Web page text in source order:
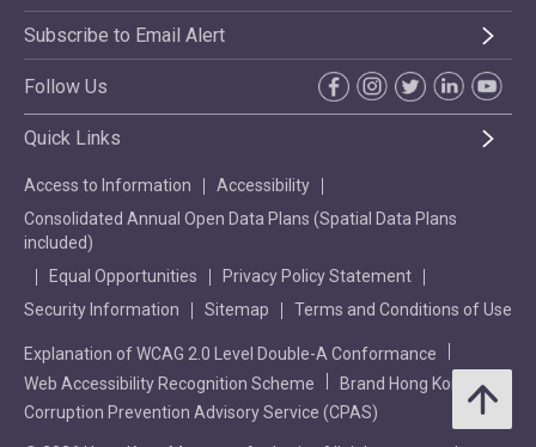
Subscribe to Email Alert
Follow Us
Quick Links
Access to Information
Accessibility
Consolidated Annual Open Data Plans (Spatial Data Plans
included)
Equal Opportunities
Privacy Policy Statement
Security Information
Sitemap Terms and Conditions of Use
Explanation of WCAG 2.0 Level Double-A Conformance
Web Accessibility Recognition Scheme
Brand Hong Kong
Corruption Prevention Advisory Service (CPAS)